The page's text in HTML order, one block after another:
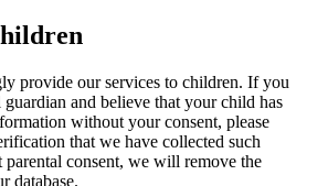
provide our services to children. If you
guardian and believe that your child has
without your consent, please
that we have collected such
consent, we will remove the
database.